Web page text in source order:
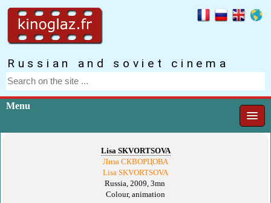
Russian and soviet cinema
Menu
Lisa SKVORTSOVA
Лиза СКВОРЦОВА
Lisa SKVORTSOVA
Russia, 2009, 3mn
Colour, animation